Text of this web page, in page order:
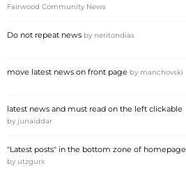
Fairwood Community News
Do not repeat news by neritondias
move latest news on front page by manchovski
latest news and must read on the left clickable
by junaiddar
"Latest posts" in the bottom zone of homepage
by utzgurx